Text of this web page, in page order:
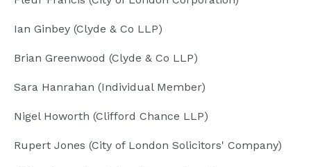
Ian Ginbey (Clyde & Co LLP)
Brian Greenwood (Clyde & Co LLP)
Sara Hanrahan (Individual Member)
Nigel Howorth (Clifford Chance LLP)
Rupert Jones (City of London Solicitors' Company)